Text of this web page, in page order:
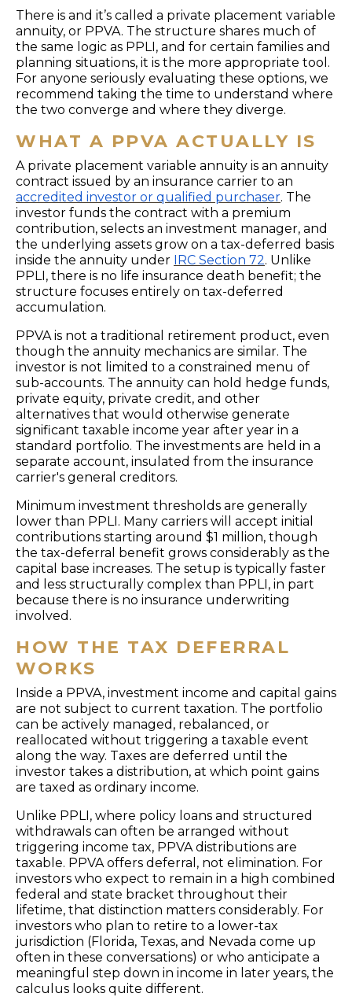
There is and it’s called a private placement variable
annuity, or PPVA. The structure shares much of
the same logic as PPLI, and for certain families and
planning situations, it is the more appropriate tool.
For anyone seriously evaluating these options, we
recommend taking the time to understand where
the two converge and where they diverge.
WHAT A PPVA ACTUALLY IS
A private placement variable annuity is an annuity
contract issued by an insurance carrier to an
accredited investor or qualified purchaser. The
investor funds the contract with a premium
contribution, selects an investment manager, and
the underlying assets grow on a tax-deferred basis
inside the annuity under IRC Section 72. Unlike
PPLI, there is no life insurance death benefit; the
structure focuses entirely on tax-deferred
accumulation.
PPVA is not a traditional retirement product, even
though the annuity mechanics are similar. The
investor is not limited to a constrained menu of
sub-accounts. The annuity can hold hedge funds,
private equity, private credit, and other
alternatives that would otherwise generate
significant taxable income year after year in a
standard portfolio. The investments are held in a
separate account, insulated from the insurance
carrier's general creditors.
Minimum investment thresholds are generally
lower than PPLI. Many carriers will accept initial
contributions starting around $1 million, though
the tax-deferral benefit grows considerably as the
capital base increases. The setup is typically faster
and less structurally complex than PPLI, in part
because there is no insurance underwriting
involved.
HOW THE TAX DEFERRAL
WORKS
Inside a PPVA, investment income and capital gains
are not subject to current taxation. The portfolio
can be actively managed, rebalanced, or
reallocated without triggering a taxable event
along the way. Taxes are deferred until the
investor takes a distribution, at which point gains
are taxed as ordinary income.
Unlike PPLI, where policy loans and structured
withdrawals can often be arranged without
triggering income tax, PPVA distributions are
taxable. PPVA offers deferral, not elimination. For
investors who expect to remain in a high combined
federal and state bracket throughout their
lifetime, that distinction matters considerably. For
investors who plan to retire to a lower-tax
jurisdiction (Florida, Texas, and Nevada come up
often in these conversations) or who anticipate a
meaningful step down in income in later years, the
calculus looks quite different.